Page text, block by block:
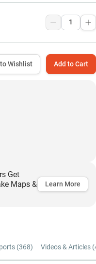
Add to Cart
Wishlist
Get
Maps &
Learn More
(368) Videos & Articles (